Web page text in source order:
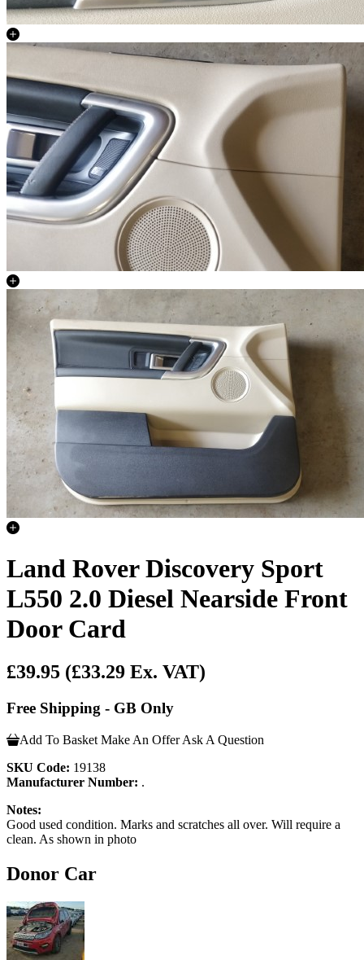
Land Rover Discovery Sport
L550 2.0 Diesel Nearside Front
Door Card
£39.95 (£33.29 Ex. VAT)
Free Shipping - GB Only
Add To Basket Make An Offer Ask A Question
SKU Code: 19138
Manufacturer Number: .
Notes:
Good used condition. Marks and scratches all over. Will require a
clean. As shown in photo
Donor Car